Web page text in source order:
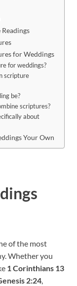
for Weddings
for weddings?
scripture
be?
scriptures?
about
Your Own
of the most
Whether you
1 Corinthians 13
2:24,